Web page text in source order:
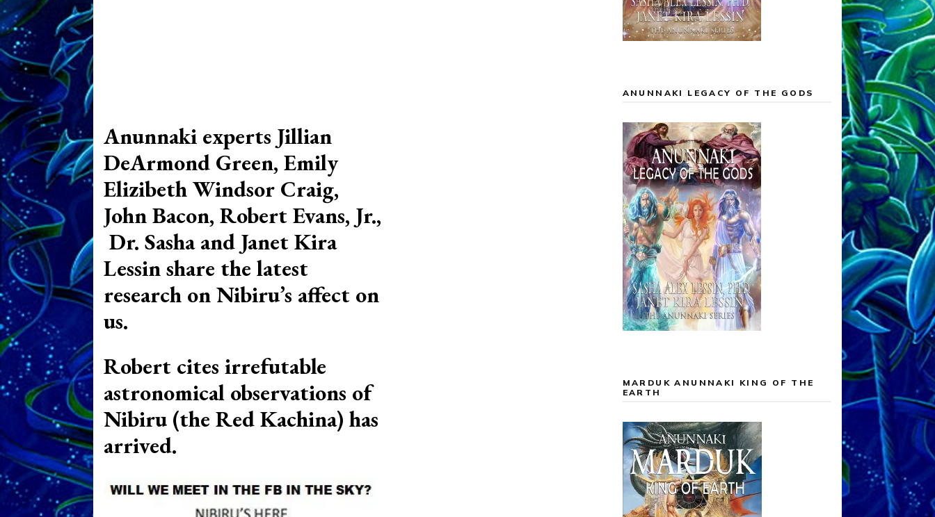
Anunnaki experts Jillian
DeArmond Green, Emily
Elizibeth Windsor Craig,
John Bacon, Robert Evans, Jr.,
Dr. Sasha and Janet Kira
Lessin share the latest
research on Nibiru’s affect on
us.
Robert cites irrefutable
astronomical observations of
Nibiru (the Red Kachina) has
arrived.
ANUNNAKI LEGACY OF THE GODS
MARDUK ANUNNAKI KING OF THE
EARTH